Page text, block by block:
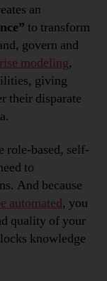
an
to transform
govern and
modeling,
giving
their disparate
role-based, self-
to
And because
automated, you
quality of your
knowledge